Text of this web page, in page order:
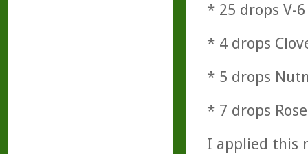
* 25 drops V-6
* 4 drops
* 5 drops
* 7 drops
I applied this